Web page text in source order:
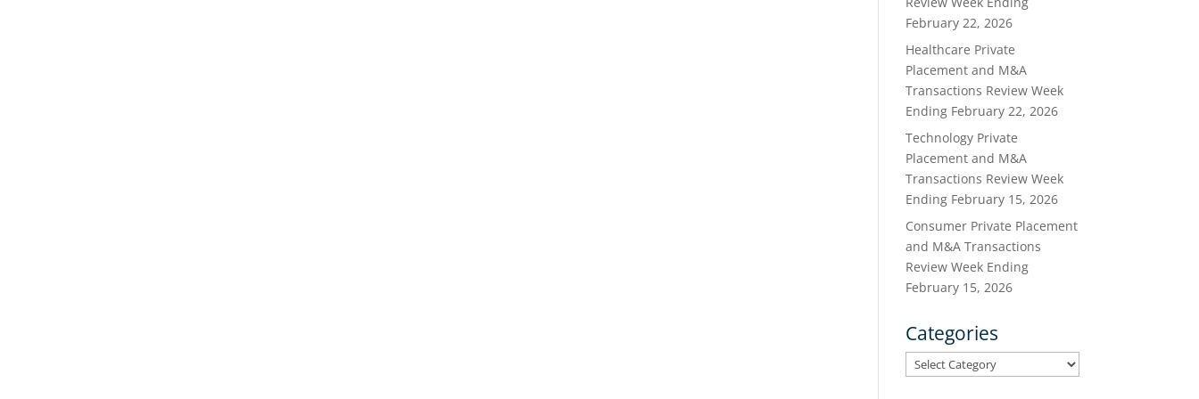
February 22, 2026
Healthcare Private
Placement and M&A
Transactions Review Week
Ending February 22, 2026
Technology Private
Placement and M&A
Transactions Review Week
Ending February 15, 2026
Consumer Private Placement
and M&A Transactions
Review Week Ending
February 15, 2026
Categories
Categories